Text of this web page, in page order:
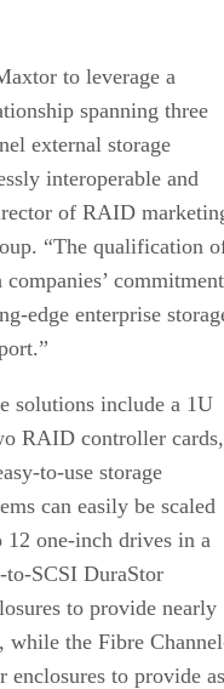
to leverage a
spanning three
external storage
interoperable and
of RAID
“The qualification
commitment
edge enterprise
solutions include a 1U
RAID controller cards,
to-use storage
can easily be scaled
one-inch drives in a
to-SCSI DuraStor
to provide nearly
while the Fibre
enclosures to provide as